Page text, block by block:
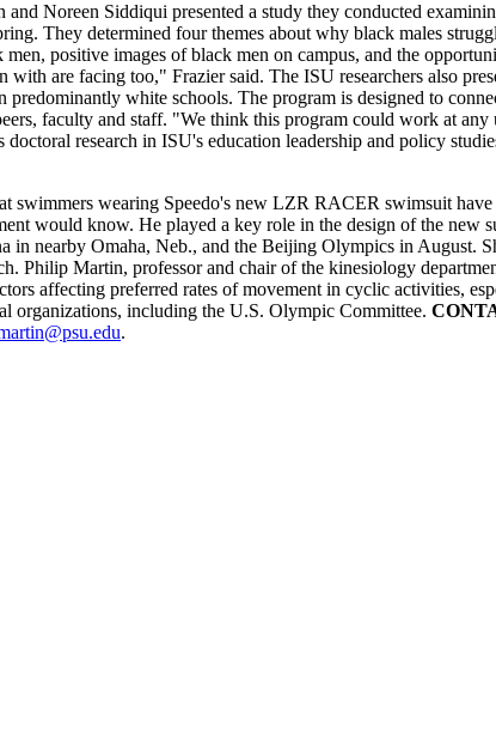
and Noreen Siddiqui presented a study they conducted
They determined four themes about why black males
positive images of black men on campus, and the
with are facing too," Frazier said. The ISU researchers also
white schools. The program is designed to
faculty and staff. "We think this program could work at
research in ISU's education leadership and policy
swimmers wearing Speedo's new LZR RACER swimsuit
would know. He played a key role in the design of the new
nearby Omaha, Neb., and the Beijing Olympics in August.
Philip Martin, professor and chair of the kinesiology
affecting preferred rates of movement in cyclic activities,
organizations, including the U.S. Olympic Committee.
.